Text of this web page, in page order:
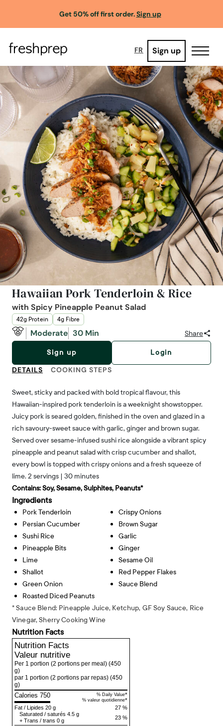
Get 50% off first order.Sign up
FR Sign up
Hawaiian Pork Tenderloin & Rice
with Spicy Pineapple Peanut Salad
42g Protein 4g Fibre
Moderate 30 Min Share
Sign up Login
DETAILS COOKING STEPS
Sweet, sticky and packed with bold tropical flavour, this
Hawaiian-inspired pork tenderloin is a weeknight showstopper.
Juicy pork is seared golden, finished in the oven and glazed in a
rich savoury-sweet sauce with garlic, ginger and brown sugar.
Served over sesame-infused sushi rice alongside a vibrant spicy
pineapple and peanut salad with crisp cucumber and shallot,
every bowl is topped with crispy onions and a fresh squeeze of
lime. 2 servings | 30 minutes
Contains:Soy, Sesame, Sulphites, Peanuts*
Ingredients
Pork Tenderloin
Persian Cucumber
Sushi Rice
Pineapple Bits
Lime
Shallot
Green Onion
Roasted Diced Peanuts
Crispy Onions
Brown Sugar
Garlic
Ginger
Sesame Oil
Red Pepper Flakes
Sauce Blend
* Sauce Blend: Pineapple Juice, Ketchup, GF Soy Sauce, Rice
Vinegar, Sherry Cooking Wine
Nutrition Facts
Nutrition Facts
Valeur nutritive
Per 1 portion (2 portions per meal) (450
g)
par 1 portion (2 portions par repas) (450
g)
Calories 750 % Daily Value*
% valeur quotidienne*
27 %
Fat / Lipides 20 g
23 %
Saturated / saturés 4.5 g
+ Trans / trans 0 g